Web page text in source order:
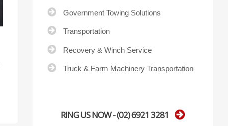
Government Towing Solutions
Transportation
Recovery & Winch Service
Truck & Farm Machinery Transportation
RING US NOW - (02) 6921 3281